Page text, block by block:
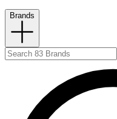
Brands